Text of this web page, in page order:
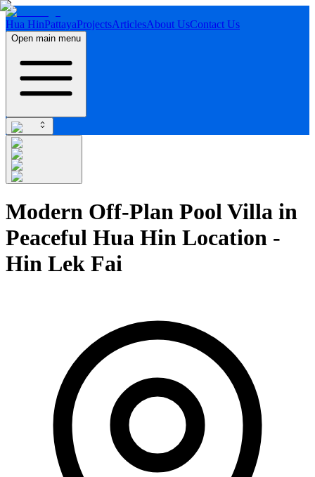
Hua HinPattayaProjectsArticlesAbout UsContact Us
Open main menu
Modern Off-Plan Pool Villa in
Peaceful Hua Hin Location -
Hin Lek Fai